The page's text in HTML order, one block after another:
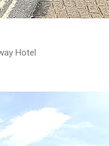
Hotel